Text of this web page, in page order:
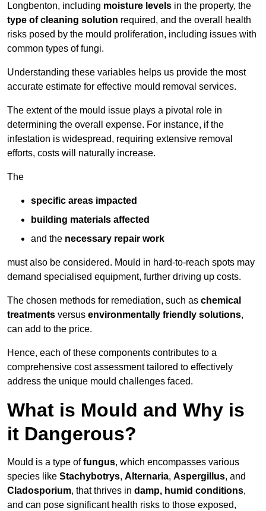
Longbenton, including moisture levels in the property, the
type of cleaning solution required, and the overall health
risks posed by the mould proliferation, including issues with
common types of fungi.
Understanding these variables helps us provide the most
accurate estimate for effective mould removal services.
The extent of the mould issue plays a pivotal role in
determining the overall expense. For instance, if the
infestation is widespread, requiring extensive removal
efforts, costs will naturally increase.
The
specific areas impacted
building materials affected
and the necessary repair work
must also be considered. Mould in hard-to-reach spots may
demand specialised equipment, further driving up costs.
The chosen methods for remediation, such as chemical
treatments versus environmentally friendly solutions,
can add to the price.
Hence, each of these components contributes to a
comprehensive cost assessment tailored to effectively
address the unique mould challenges faced.
What is Mould and Why is
it Dangerous?
Mould is a type offungus, which encompasses various
species like Stachybotrys, Alternaria, Aspergillus, and
Cladosporium, that thrives in damp, humid conditions,
and can pose significant health risks to those exposed,